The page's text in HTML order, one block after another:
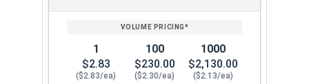
1
$2.83
($2.83/ea)
100
$230.00
($2.30/ea)
1000
$2,130.00
($2.13/ea)